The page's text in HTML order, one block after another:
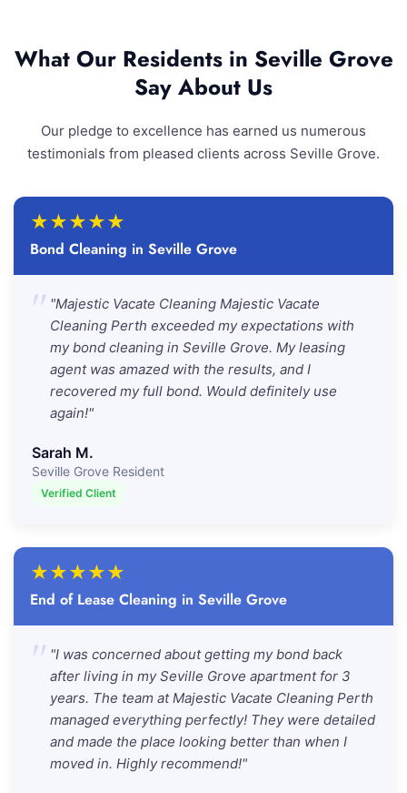
What Our Residents in Seville Grove
Say About Us
Our pledge to excellence has earned us numerous
testimonials from pleased clients across Seville Grove.
★★★★★
Bond Cleaning in Seville Grove
" "Majestic Vacate Cleaning Majestic Vacate
Cleaning Perth exceeded my expectations with
my bond cleaning in Seville Grove. My leasing
agent was amazed with the results, and I
recovered my full bond. Would definitely use
again!"
Sarah M.
Seville Grove Resident
Verified Client
★★★★★
End of Lease Cleaning in Seville Grove
" "I was concerned about getting my bond back
after living in my Seville Grove apartment for 3
years. The team at Majestic Vacate Cleaning Perth
managed everything perfectly! They were detailed
and made the place looking better than when I
moved in. Highly recommend!"